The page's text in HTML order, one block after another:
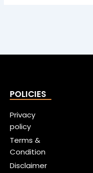
POLICIES
Privacy
policy
Terms &
Condition
Disclaimer